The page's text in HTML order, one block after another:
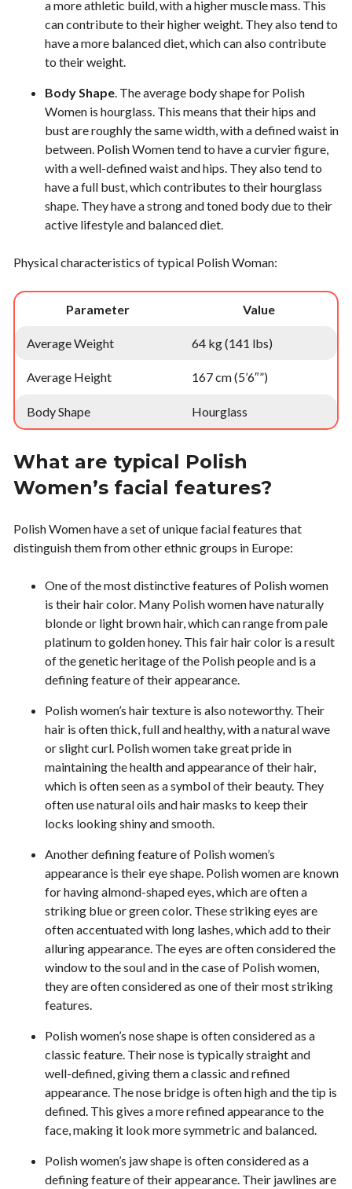
a more athletic build, with a higher muscle mass. This
can contribute to their higher weight. They also tend to
have a more balanced diet, which can also contribute
to their weight.
Body Shape . The average body shape for Polish
Women is hourglass. This means that their hips and
bust are roughly the same width, with a defined waist in
between. Polish Women tend to have a curvier figure,
with a well-defined waist and hips. They also tend to
have a full bust, which contributes to their hourglass
shape. They have a strong and toned body due to their
active lifestyle and balanced diet.
Physical characteristics of typical Polish Woman:
Parameter Value
Average Weight 64 kg (141 lbs)
Average Height 167 cm (5’6″”)
Body Shape Hourglass
What are typical Polish
Women’s facial features?
Polish Women have a set of unique facial features that
distinguish them from other ethnic groups in Europe:
One of the most distinctive features of Polish women
is their hair color. Many Polish women have naturally
blonde or light brown hair, which can range from pale
platinum to golden honey. This fair hair color is a result
of the genetic heritage of the Polish people and is a
defining feature of their appearance.
Polish women’s hair texture is also noteworthy. Their
hair is often thick, full and healthy, with a natural wave
or slight curl. Polish women take great pride in
maintaining the health and appearance of their hair,
which is often seen as a symbol of their beauty. They
often use natural oils and hair masks to keep their
locks looking shiny and smooth.
Another defining feature of Polish women’s
appearance is their eye shape. Polish women are known
for having almond-shaped eyes, which are often a
striking blue or green color. These striking eyes are
often accentuated with long lashes, which add to their
alluring appearance. The eyes are often considered the
window to the soul and in the case of Polish women,
they are often considered as one of their most striking
features.
Polish women’s nose shape is often considered as a
classic feature. Their nose is typically straight and
well-defined, giving them a classic and refined
appearance. The nose bridge is often high and the tip is
defined. This gives a more refined appearance to the
face, making it look more symmetric and balanced.
Polish women’s jaw shape is often considered as a
defining feature of their appearance. Their jawlines are